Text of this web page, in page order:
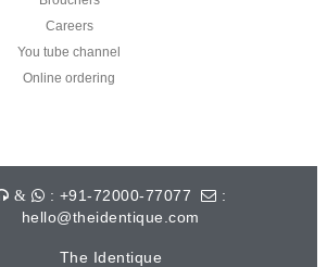
Careers
You tube channel
Online ordering
& : +91-72000-77077
:
hello@theidentique.com
The Identique